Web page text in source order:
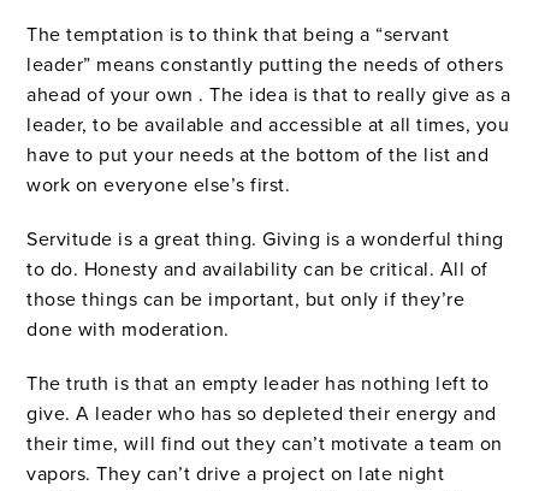
The temptation is to think that being a “servant
leader” means constantly putting the needs of others
ahead of your own . The idea is that to really give as a
leader, to be available and accessible at all times, you
have to put your needs at the bottom of the list and
work on everyone else’s first.
Servitude is a great thing. Giving is a wonderful thing
to do. Honesty and availability can be critical. All of
those things can be important, but only if they’re
done with moderation.
The truth is that an empty leader has nothing left to
give. A leader who has so depleted their energy and
their time, will find out they can’t motivate a team on
vapors. They can’t drive a project on late night